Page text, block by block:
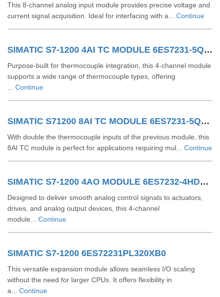
This 8-channel analog input module provides precise voltage and
current signal acquisition. Ideal for interfacing with a... Continue
SIMATIC S7-1200 4AI TC MODULE 6ES7231-5QD32-0XB0
Purpose-built for thermocouple integration, this 4-channel module
supports a wide range of thermocouple types, offering
Continue
SIMATIC S71200 8AI TC MODULE 6ES7231-5QF32-0XB0
With double the thermocouple inputs of the previous module, this
8AI TC module is perfect for applications requiring mul... Continue
SIMATIC S7-1200 4AO MODULE 6ES7232-4HD32-0XB0
Designed to deliver smooth analog control signals to actuators,
drives, and analog output devices, this 4-channel
module... Continue
SIMATIC S7-1200 6ES72231PL320XB0
This versatile expansion module allows seamless I/O scaling
without the need for larger CPUs. It offers flexibility in
a... Continue